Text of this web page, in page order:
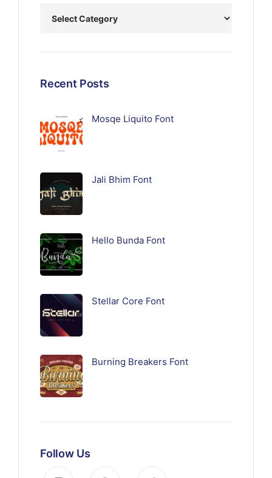
Recent Posts
Mosqe Liquito Font
Jali Bhim Font
Hello Bunda Font
Stellar Core Font
Burning Breakers Font
Follow Us